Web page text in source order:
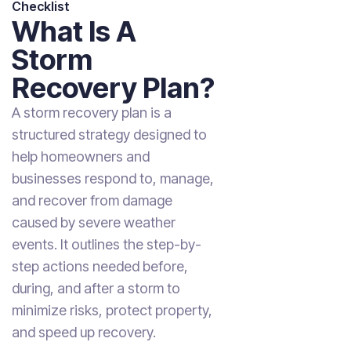
Checklist
What Is A
Storm
Recovery Plan?
A storm recovery plan is a
structured strategy designed to
help homeowners and
businesses respond to, manage,
and recover from damage
caused by severe weather
events. It outlines the step-by-
step actions needed before,
during, and after a storm to
minimize risks, protect property,
and speed up recovery.